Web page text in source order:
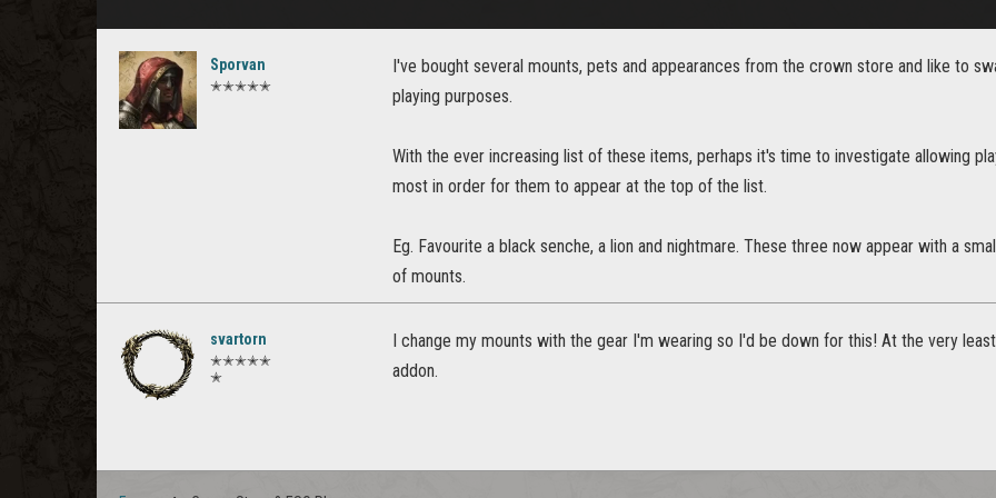
Sporvan
✭✭✭✭✭
I've bought several mounts, pets and appearances from the crown store and like to
playing purposes.
With the ever increasing list of these items, perhaps it's time to investigate allowing
most in order for them to appear at the top of the list.
Eg. Favourite a black senche, a lion and nightmare. These three now appear with a
of mounts.
svartorn
✭✭✭✭✭
✭
I change my mounts with the gear I'm wearing so I'd be down for this! At the very
addon.